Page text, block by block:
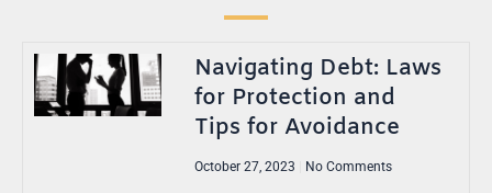
Navigating Debt: Laws
for Protection and
Tips for Avoidance
October 27, 2023 No Comments